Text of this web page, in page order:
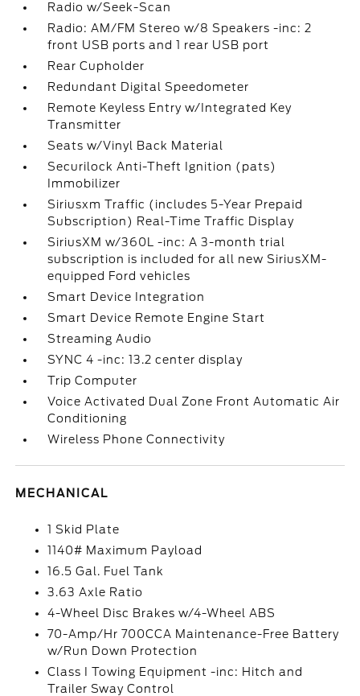
Radio w/Seek-Scan
Radio: AM/FM Stereo w/8 Speakers -inc: 2
front USB ports and 1 rear USB port
Rear Cupholder
Redundant Digital Speedometer
Remote Keyless Entry w/Integrated Key
Transmitter
Seats w/Vinyl Back Material
Securilock Anti-Theft Ignition (pats)
Immobilizer
Siriusxm Traffic (includes 5-Year Prepaid
Subscription) Real-Time Traffic Display
SiriusXM w/360L -inc: A 3-month trial
subscription is included for all new SiriusXM-
equipped Ford vehicles
Smart Device Integration
Smart Device Remote Engine Start
Streaming Audio
SYNC 4 -inc: 13.2 center display
Trip Computer
Voice Activated Dual Zone Front Automatic Air
Conditioning
Wireless Phone Connectivity
MECHANICAL
1 Skid Plate
1140# Maximum Payload
16.5 Gal. Fuel Tank
3.63 Axle Ratio
4-Wheel Disc Brakes w/4-Wheel ABS
70-Amp/Hr 700CCA Maintenance-Free Battery
w/Run Down Protection
Class I Towing Equipment -inc: Hitch and
Trailer Sway Control